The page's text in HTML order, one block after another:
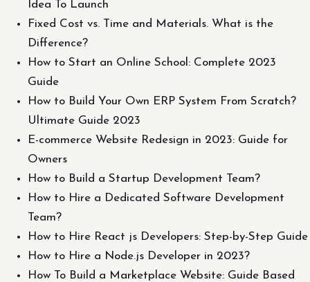
Idea To Launch
Fixed Cost vs. Time and Materials. What is the
Difference?
How to Start an Online School: Complete 2023
Guide
How to Build Your Own ERP System From Scratch?
Ultimate Guide 2023
E-commerce Website Redesign in 2023: Guide for
Owners
How to Build a Startup Development Team?
How to Hire a Dedicated Software Development
Team?
How to Hire React js Developers: Step-by-Step Guide
How to Hire a Node.js Developer in 2023?
How To Build a Marketplace Website: Guide Based